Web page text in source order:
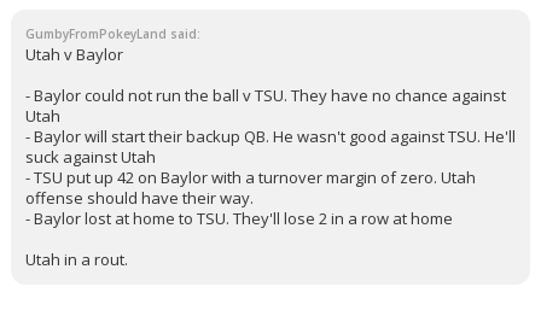
GumbyFromPokeyLand said:
Utah v Baylor
- Baylor could not run the ball v TSU. They have no chance against
Utah
- Baylor will start their backup QB. He wasn't good against TSU. He'll
suck against Utah
- TSU put up 42 on Baylor with a turnover margin of zero. Utah
offense should have their way.
- Baylor lost at home to TSU. They'll lose 2 in a row at home
Utah in a rout.